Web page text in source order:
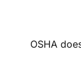
OSHA